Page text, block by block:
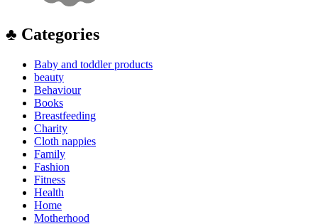
♣ Categories
Baby and toddler products
beauty
Behaviour
Books
Breastfeeding
Charity
Cloth nappies
Family
Fashion
Fitness
Health
Home
Motherhood